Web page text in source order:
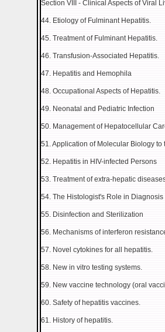
Section VIII - Clinical Aspects of Viral
44. Etiology of Fulminant Hepatitis.
45. Treatment of Fulminant Hepatitis.
46. Transfusion-Associated Hepatitis.
47. Hepatitis and Hemophila
48. Occupational Aspects of Hepatitis.
49. Neonatal and Pediatric Infection
50. Management of Hepatocellular
51. Application of Molecular Biology
52. Hepatitis in HIV-infected Persons
53. Treatment of extra-hepatic
54. The Histologist's Role in
55. Disinfection and Sterilization
56. Mechanisms of interferon
57. Novel cytokines for all hepatitis.
58. New in vitro testing systems.
59. New vaccine technology (oral
60. Safety of hepatitis vaccines.
61. History of hepatitis.